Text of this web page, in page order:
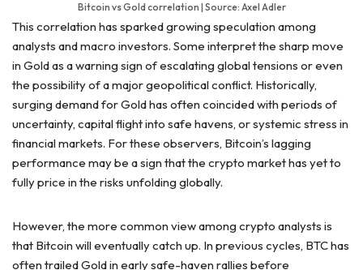
Bitcoin vs Gold correlation | Source: Axel Adler
This correlation has sparked growing speculation among
analysts and macro investors. Some interpret the sharp move
in Gold as a warning sign of escalating global tensions or even
the possibility of a major geopolitical conflict. Historically,
surging demand for Gold has often coincided with periods of
uncertainty, capital flight into safe havens, or systemic stress in
financial markets. For these observers, Bitcoin’s lagging
performance may be a sign that the crypto market has yet to
fully price in the risks unfolding globally.
However, the more common view among crypto analysts is
that Bitcoin will eventually catch up. In previous cycles, BTC has
often trailed Gold in early safe-haven rallies before